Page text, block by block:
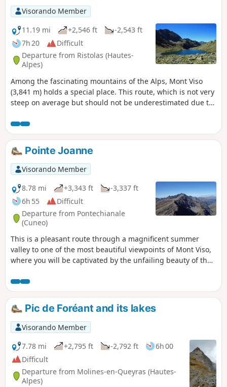
Visorando Member
11.19 mi
+2,546 ft
-2,543 ft
7h 20
Difficult
Departure from Ristolas (Hautes-
Alpes)
Among the fascinating mountains of the Alps, Mont Viso
(3,841 m) holds a special place. This route, which is not very
steep on average but should not be underestimated due to
mountain and go as far as Lac Lestio, which gives you that
special feeling of being at the end of the Alpine world.
Pointe Joanne
Visorando Member
8.78 mi
+3,343 ft
-3,337 ft
6h 55
Difficult
Departure from Pontechianale
(Cuneo)
This is a pleasant route through a magnificent summer
valley to one of the most beautiful viewpoints of Mont Viso,
where you will be captivated by the unfailing beauty of the
Pic de Foréant and its lakes
Visorando Member
7.78 mi
+2,795 ft -2,792 ft
6h 00
Difficult
Departure from Molines-en-Queyras (Hautes-
Alpes)